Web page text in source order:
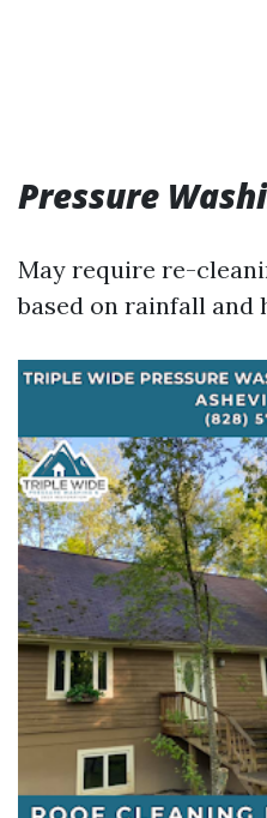
Pressure
May require re-
based on rainfall and